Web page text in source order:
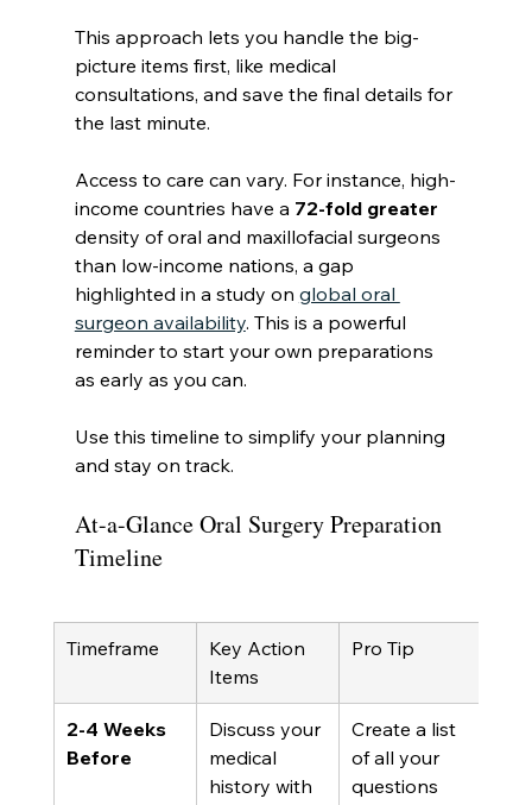
This approach lets you handle the big-
picture items first, like medical
consultations, and save the final details for
the last minute.
Access to care can vary. For instance, high-
income countries have a 72-fold greater
density of oral and maxillofacial surgeons
than low-income nations, a gap
highlighted in a study on global oral
surgeon availability. This is a powerful
reminder to start your own preparations
as early as you can.
Use this timeline to simplify your planning
and stay on track.
At-a-Glance Oral Surgery Preparation
Timeline
Timeframe
Key Action
Items
Pro Tip
2-4 Weeks
Before
Discuss your
medical
history with
Create a list
of all your
questions